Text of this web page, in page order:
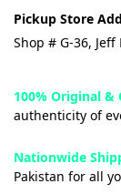
Pickup Store
Shop # G-36,
100% Original &
authenticity of
Nationwide
Pakistan for all